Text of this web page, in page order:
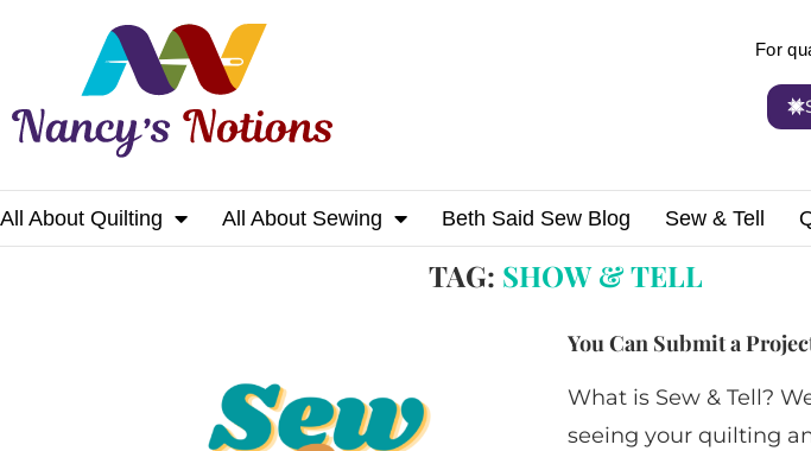
For
All About Quilting All About Sewing Beth Said Sew Blog Sew & Tell
Home Tags Posts tagged with "show & tell"
TAG: SHOW & TELL
You Can Submit a
What is Sew & Tell?
seeing your quilting